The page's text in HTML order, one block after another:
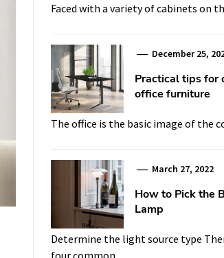
Faced with a variety of cabinets on
December 25,
Practical tips for
office furniture
The office is the basic image of the
March 27, 2022
How to Pick the
Lamp
Determine the light source type
four common